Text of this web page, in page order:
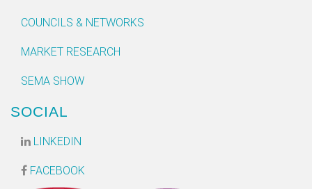
COUNCILS & NETWORKS
MARKET RESEARCH
SEMA SHOW
SOCIAL
LINKEDIN
FACEBOOK